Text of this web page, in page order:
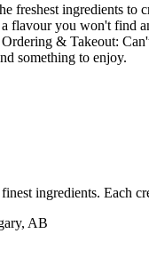
freshest ingredients
flavour you won't
& Takeout:
something to enjoy.
ingredients. Each